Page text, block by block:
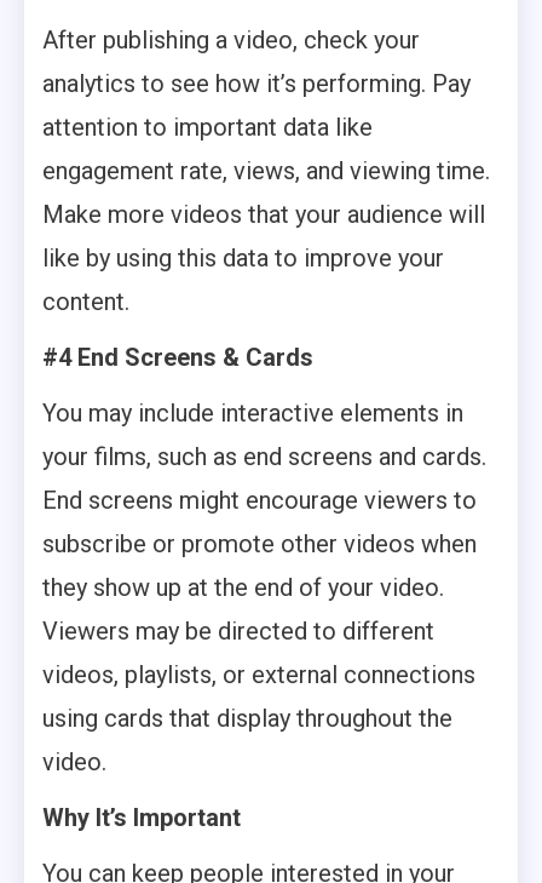
After publishing a video, check your
analytics to see how it’s performing. Pay
attention to important data like
engagement rate, views, and viewing time.
Make more videos that your audience will
like by using this data to improve your
content.
#4 End Screens & Cards
You may include interactive elements in
your films, such as end screens and cards.
End screens might encourage viewers to
subscribe or promote other videos when
they show up at the end of your video.
Viewers may be directed to different
videos, playlists, or external connections
using cards that display throughout the
video.
Why It’s Important
You can keep people interested in your